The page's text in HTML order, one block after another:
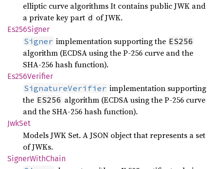
elliptic curve algorithms It contains public JWK and
a private key part d of JWK.
Es256Signer
Signer implementation supporting the ES256
algorithm (ECDSA using the P-256 curve and the
SHA-256 hash function).
Es256Verifier
SignatureVerifier implementation supporting
the ES256 algorithm (ECDSA using the P-256 curve
and the SHA-256 hash function).
JwkSet
Models JWK Set. A JSON object that represents a set
of JWKs.
SignerWithChain